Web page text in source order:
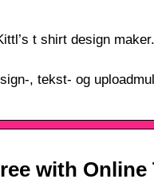
t shirt design
, tekst- og
with Online